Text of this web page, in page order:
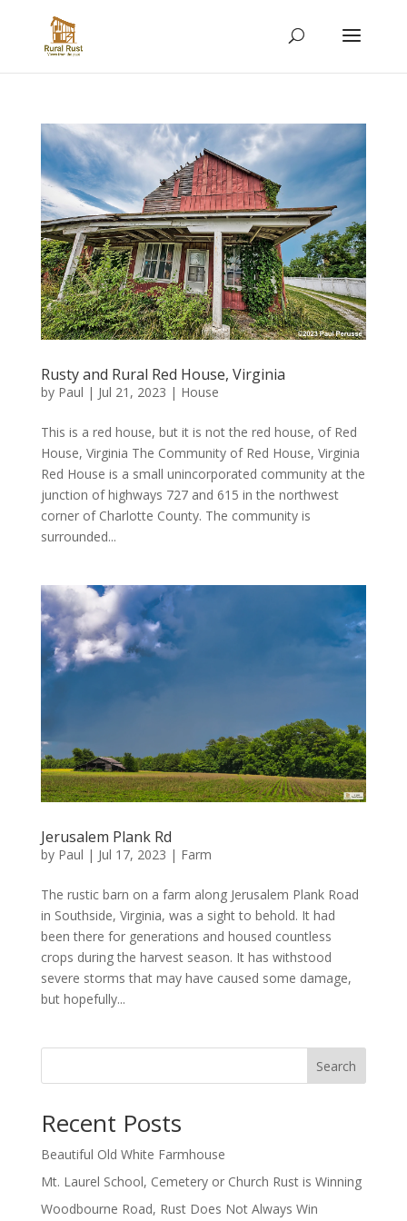
Rusty and Rural Red House, Virginia
by Paul | Jul 21, 2023 | House
This is a red house, but it is not the red house, of Red
House, Virginia The Community of Red House, Virginia
Red House is a small unincorporated community at the
junction of highways 727 and 615 in the northwest
corner of Charlotte County. The community is
surrounded...
Jerusalem Plank Rd
by Paul | Jul 17, 2023 | Farm
The rustic barn on a farm along Jerusalem Plank Road
in Southside, Virginia, was a sight to behold. It had
been there for generations and housed countless
crops during the harvest season. It has withstood
severe storms that may have caused some damage,
but hopefully...
Search
Recent Posts
Beautiful Old White Farmhouse
Mt. Laurel School, Cemetery or Church Rust is Winning
Woodbourne Road, Rust Does Not Always Win